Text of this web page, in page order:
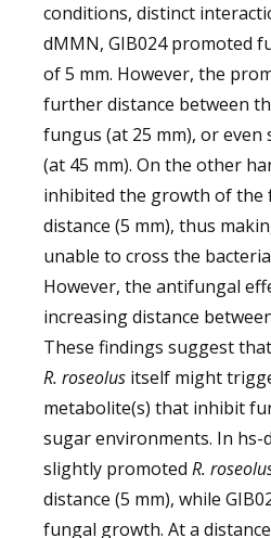
conditions, distinct
dMMN, GIB024 promoted
of 5 mm. However, the
further distance between
fungus (at 25 mm), or
(at 45 mm). On the other
inhibited the growth of
distance (5 mm), thus
unable to cross the
However, the antifungal
increasing distance
These findings suggest
R. roseolus itself might
metabolite(s) that inhibit
sugar environments. In hs-
slightly promoted R.
distance (5 mm), while
fungal growth. At a